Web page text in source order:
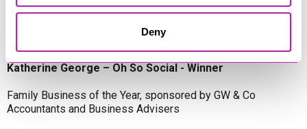
Deny
Entrepreneur of the Year, sponsored by Lang Llewellyn & Co
Lisa Haywood – Stutt Associates Limited
Ian Dibb – Wayfinder Advisory
Katherine George – Oh So Social - Winner
Family Business of the Year, sponsored by GW & Co
Accountants and Business Advisers